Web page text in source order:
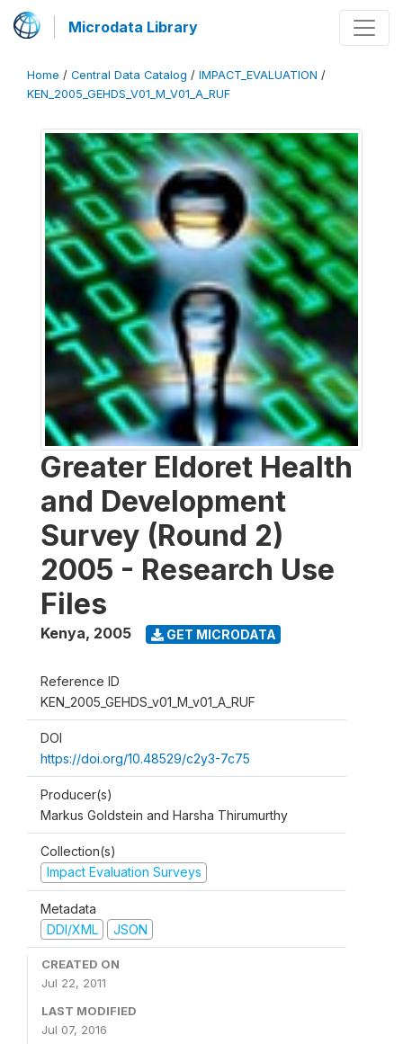
Microdata Library
Home / Central Data Catalog / IMPACT_EVALUATION /
KEN_2005_GEHDS_V01_M_V01_A_RUF
Greater Eldoret Health
and Development
Survey (Round 2)
2005 - Research Use
Files
Kenya, 2005 GET MICRODATA
Reference ID
KEN_2005_GEHDS_v01_M_v01_A_RUF
DOI
https://doi.org/10.48529/c2y3-7c75
Producer(s)
Markus Goldstein and Harsha Thirumurthy
Collection(s)
Impact Evaluation Surveys
Metadata
DDI/XML
JSON
CREATED ON
Jul 22, 2011
LAST MODIFIED
Jul 07, 2016